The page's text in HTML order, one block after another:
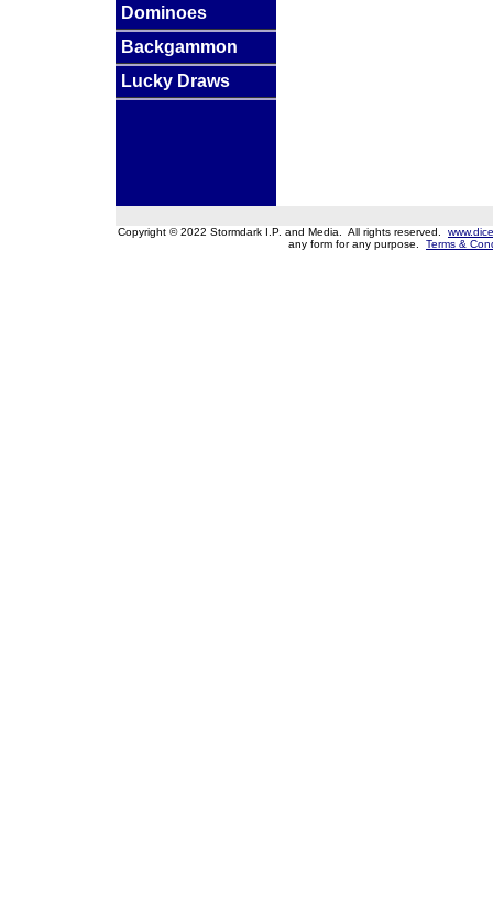
Dominoes
Backgammon
Lucky Draws
Copyright © 2022 Stormdark I.P. and Media. All rights reserved.
any form for any purpose. Terms &